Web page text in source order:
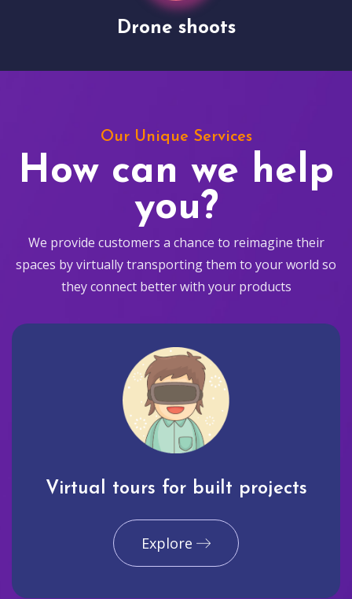
Drone shoots
Our Unique Services
How can we help
you?
We provide customers a chance to reimagine their
spaces by virtually transporting them to your world so
they connect better with your products
Virtual tours for built projects
Explore